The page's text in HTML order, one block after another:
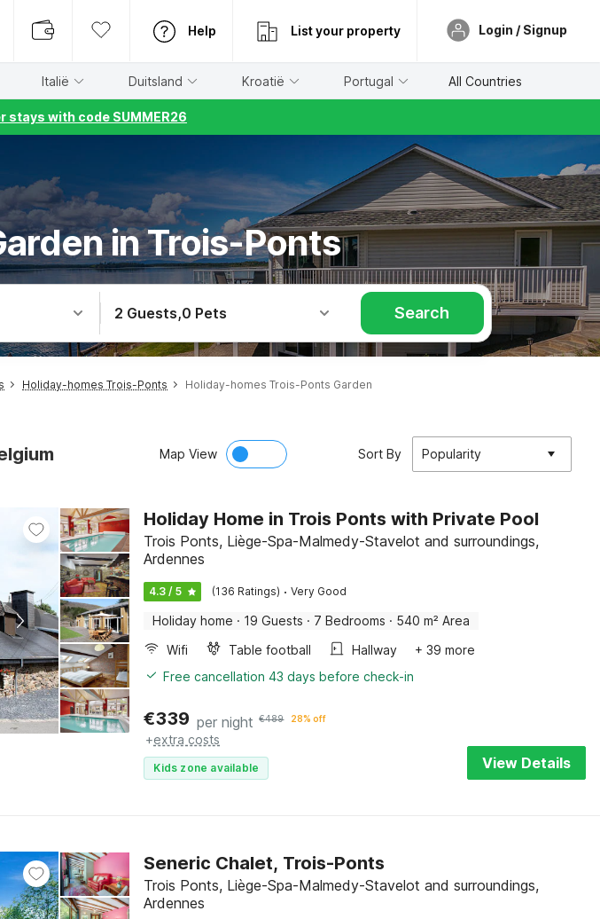
Help List your property Login / Signup
Italië Duitsland Kroatië Portugal All Countries
stays with code SUMMER26
in Trois-Ponts
2 Guests,0 Pets Search
Holiday-homes Trois-Ponts Holiday-homes Trois-Ponts Garden
Map View Sort By Popularity
Holiday Home in Trois Ponts with Private Pool
Trois Ponts, Liège-Spa-Malmedy-Stavelot and surroundings,
Ardennes
4.3 / 5 (136 Ratings) · Very Good
Holiday home · 19 Guests · 7 Bedrooms · 540 m² Area
Wifi
Table football Hallway
+ 39 more
Free cancellation 43 days before check-in
€339 per night €489 28% off
+extra costs
Kids zone available View Details
Seneric Chalet, Trois-Ponts
Trois Ponts, Liège-Spa-Malmedy-Stavelot and surroundings,
Ardennes